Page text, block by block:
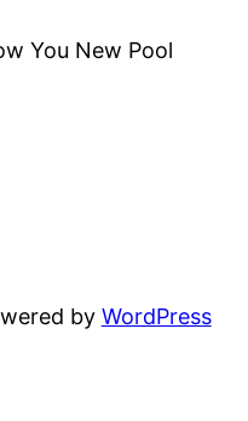
You New Pool
by WordPress